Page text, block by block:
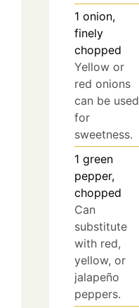
1 onion,
finely
chopped
Yellow or
red onions
can be used
for
sweetness.
1 green
pepper,
chopped
Can
substitute
with red,
yellow, or
jalapeño
peppers.